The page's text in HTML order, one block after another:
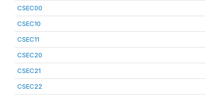
CSEC00
CSEC10
CSEC11
CSEC20
CSEC21
CSEC22